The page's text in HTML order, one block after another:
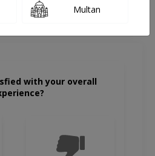
with your overall
Multan